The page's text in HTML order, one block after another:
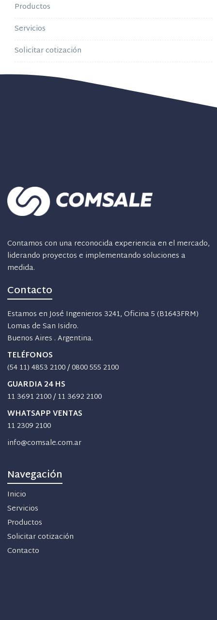
Productos
Servicios
Solicitar cotización
Contamos con una reconocida experiencia en el mercado,
liderando proyectos e implementando soluciones a
medida.
Contacto
Estamos en José Ingenieros 3241, Oficina 5 (B1643FRM)
Lomas de San Isidro.
Buenos Aires . Argentina.
TELÉFONOS
(54 11) 4853 2100/0800 555 2100
GUARDIA 24 HS
11 3691 2100/11 3692 2100
WHATSAPP VENTAS
11 2309 2100
info@comsale.com.ar
Navegación
Inicio
Servicios
Productos
Solicitar cotización
Contacto